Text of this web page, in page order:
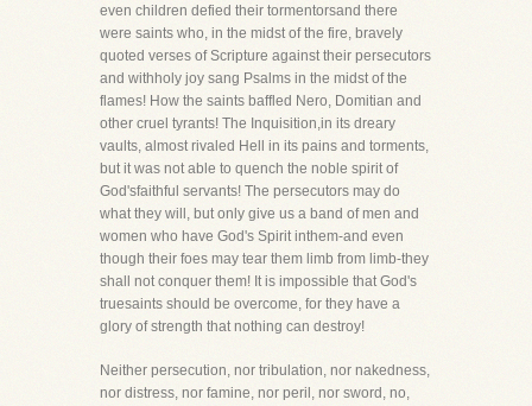
even children defied their tormentorsand there
were saints who, in the midst of the fire, bravely
quoted verses of Scripture against their persecutors
and withholy joy sang Psalms in the midst of the
flames! How the saints baffled Nero, Domitian and
other cruel tyrants! The Inquisition,in its dreary
vaults, almost rivaled Hell in its pains and torments,
but it was not able to quench the noble spirit of
God'sfaithful servants! The persecutors may do
what they will, but only give us a band of men and
women who have God's Spirit inthem-and even
though their foes may tear them limb from limb-they
shall not conquer them! It is impossible that God's
truesaints should be overcome, for they have a
glory of strength that nothing can destroy!
Neither persecution, nor tribulation, nor nakedness,
nor distress, nor famine, nor peril, nor sword, no,